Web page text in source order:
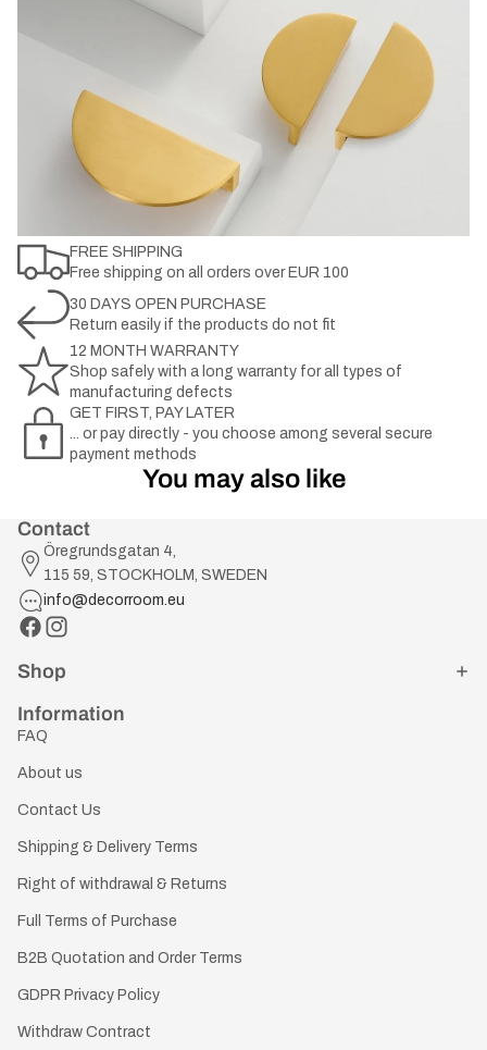
FREE SHIPPING
Free shipping on all orders over EUR 100
30 DAYS OPEN PURCHASE
Return easily if the products do not fit
12 MONTH WARRANTY
Shop safely with a long warranty for all types of
manufacturing defects
GET FIRST, PAY LATER
... or pay directly - you choose among several secure
payment methods
You may also like
Contact
Öregrundsgatan 4,
115 59, STOCKHOLM, SWEDEN
info@decorroom.eu
Shop
Information
FAQ
About us
Contact Us
Shipping & Delivery Terms
Right of withdrawal & Returns
Full Terms of Purchase
B2B Quotation and Order Terms
GDPR Privacy Policy
Withdraw Contract